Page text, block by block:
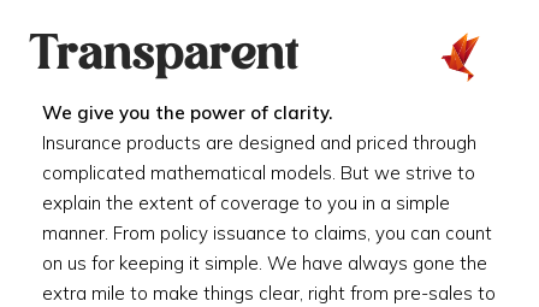
Transparent
We give you the power of clarity.
Insurance products are designed and priced through
complicated mathematical models. But we strive to
explain the extent of coverage to you in a simple
manner. From policy issuance to claims, you can count
on us for keeping it simple. We have always gone the
extra mile to make things clear, right from pre-sales to